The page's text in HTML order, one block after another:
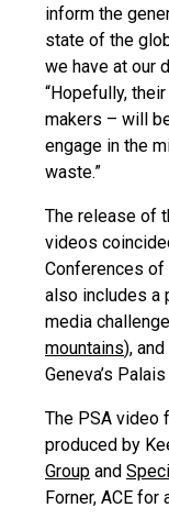
inform the
state of the
we have at our
“Hopefully,
makers – will
engage in the
waste.”
The release of
videos
Conferences of
also includes a
media
mountains), and
Geneva’s
The PSA video
produced by
Group and
Forner, ACE